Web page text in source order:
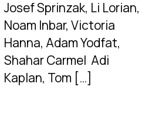
Josef Sprinzak, Li Lorian,
Noam Inbar, Victoria
Hanna, Adam Yodfat,
Shahar Carmel Adi
Kaplan, Tom […]